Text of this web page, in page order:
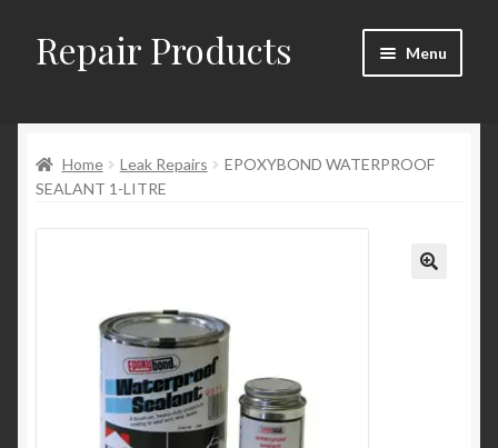
Skip
to
Skip
to
Repair Products Menu
About
Cart
Checkout → Review Order
Home Leak Repairs
EPOXYBOND WATERPROOF
SEALANT 1-LITRE